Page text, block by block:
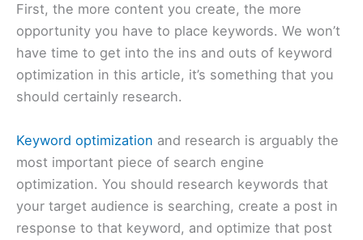
First, the more content you create, the more
opportunity you have to place keywords. We won’t
have time to get into the ins and outs of keyword
optimization in this article, it’s something that you
should certainly research.
Keyword optimization and research is arguably the
most important piece of search engine
optimization. You should research keywords that
your target audience is searching, create a post in
response to that keyword, and optimize that post